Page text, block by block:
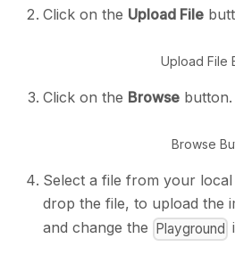
Click on the Upload File
Upload File
Click on the Browse button.
Browse
Select a file from your local
drop the file, to upload the
and change the Playground